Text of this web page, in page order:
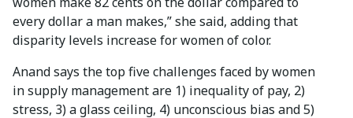
every dollar a man makes,” she said, adding that
disparity levels increase for women of color.
Anand says the top five challenges faced by women
in supply management are 1) inequality of pay, 2)
stress, 3) a glass ceiling, 4) unconscious bias and 5)